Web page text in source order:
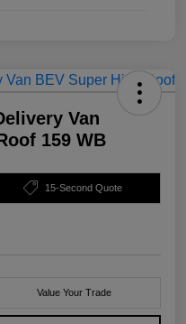
Van
159 WB
15-Second Quote
Value Your Trade